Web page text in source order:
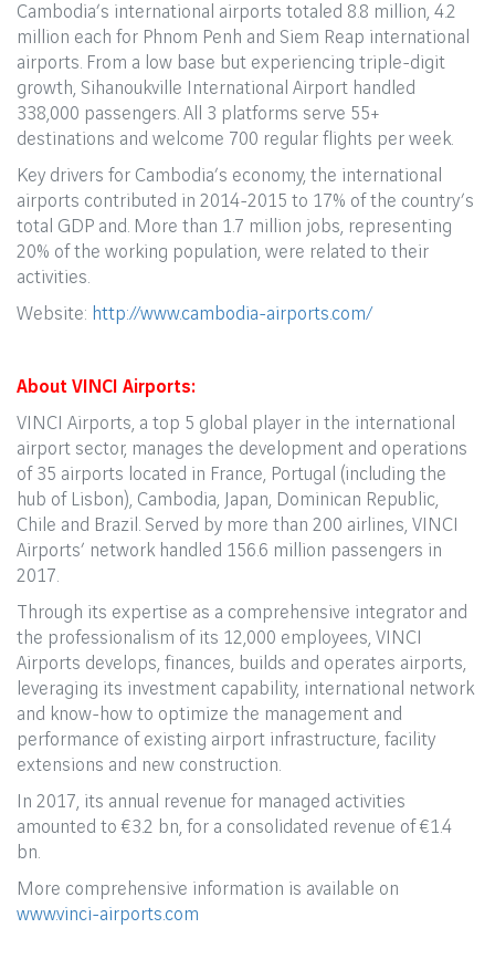
Cambodia’s international airports totaled 8.8 million, 4.2
million each for Phnom Penh and Siem Reap international
airports. From a low base but experiencing triple-digit
growth, Sihanoukville International Airport handled
338,000 passengers. All 3 platforms serve 55+
destinations and welcome 700 regular flights per week.
Key drivers for Cambodia’s economy, the international
airports contributed in 2014-2015 to 17% of the country’s
total GDP and. More than 1.7 million jobs, representing
20% of the working population, were related to their
activities.
Website: http://www.cambodia-airports.com/
About VINCI Airports:
VINCI Airports, a top 5 global player in the international
airport sector, manages the development and operations
of 35 airports located in France, Portugal (including the
hub of Lisbon), Cambodia, Japan, Dominican Republic,
Chile and Brazil. Served by more than 200 airlines, VINCI
Airports’ network handled 156.6 million passengers in
2017.
Through its expertise as a comprehensive integrator and
the professionalism of its 12,000 employees, VINCI
Airports develops, finances, builds and operates airports,
leveraging its investment capability, international network
and know-how to optimize the management and
performance of existing airport infrastructure, facility
extensions and new construction.
In 2017, its annual revenue for managed activities
amounted to €3.2 bn, for a consolidated revenue of €1.4
bn.
More comprehensive information is available on
www.vinci-airports.com